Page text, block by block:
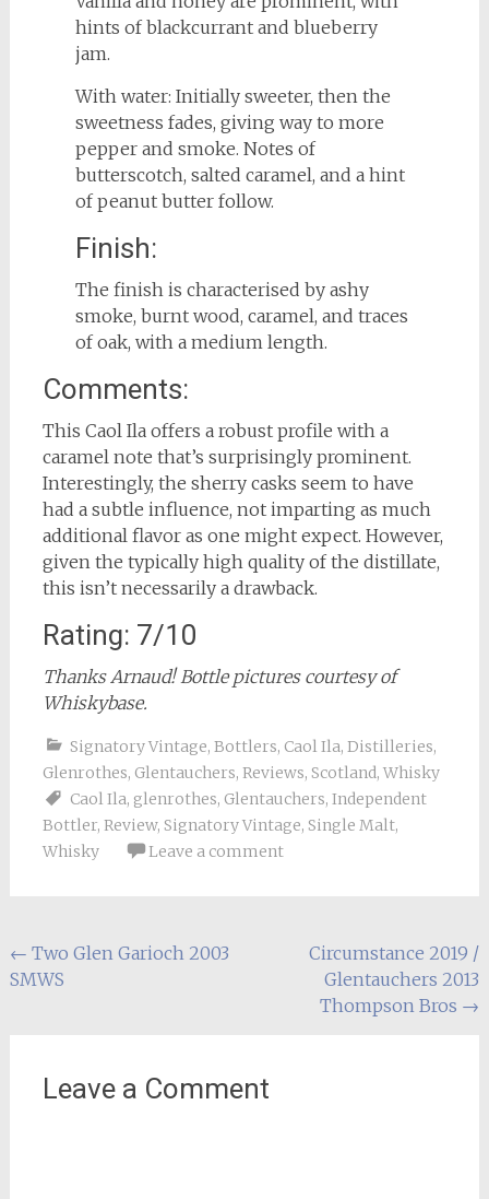
hints of blackcurrant and blueberry
jam.
With water: Initially sweeter, then the
sweetness fades, giving way to more
pepper and smoke. Notes of
butterscotch, salted caramel, and a hint
of peanut butter follow.
Finish:
The finish is characterised by ashy
smoke, burnt wood, caramel, and traces
of oak, with a medium length.
Comments:
This Caol Ila offers a robust profile with a
caramel note that’s surprisingly prominent.
Interestingly, the sherry casks seem to have
had a subtle influence, not imparting as much
additional flavor as one might expect. However,
given the typically high quality of the distillate,
this isn’t necessarily a drawback.
Rating: 7/10
Thanks Arnaud! Bottle pictures courtesy of
Whiskybase.
Signatory Vintage, Bottlers, Caol Ila, Distilleries,
Glenrothes, Glentauchers, Reviews, Scotland, Whisky
Caol Ila, glenrothes, Glentauchers, Independent
Bottler, Review, Signatory Vintage, Single Malt,
Whisky
Leave a comment
Post
navigation
← Two Glen Garioch 2003
SMWS
Circumstance 2019 /
Glentauchers 2013
Thompson Bros →
Leave a Comment